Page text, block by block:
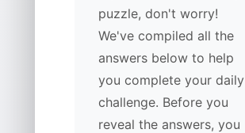
puzzle, don't worry!
We've compiled all the
answers below to help
you complete your daily
challenge. Before you
reveal the answers, you